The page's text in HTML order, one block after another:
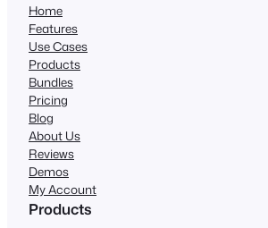
Home
Features
Use Cases
Products
Bundles
Pricing
Blog
About Us
Reviews
Demos
My Account
Products